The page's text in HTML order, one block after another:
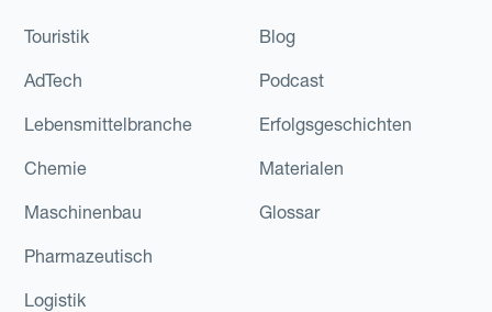
Touristik
AdTech
Lebensmittelbranche
Chemie
Maschinenbau
Pharmazeutisch
Logistik
Blog
Podcast
Erfolgsgeschichten
Materialen
Glossar